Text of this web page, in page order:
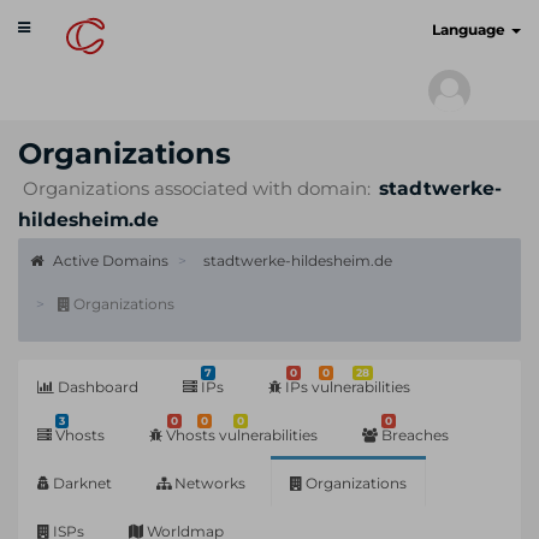
Toggle
navigation
Language
Organizations
Organizations associated with domain: stadtwerke-
hildesheim.de
Active Domains stadtwerke-hildesheim.de
Organizations
Dashboard
7
IPs
0 0 28
IPs vulnerabilities
3
Vhosts
0 0 0
Vhosts vulnerabilities
0
Breaches
Darknet Networks Organizations
ISPs Worldmap